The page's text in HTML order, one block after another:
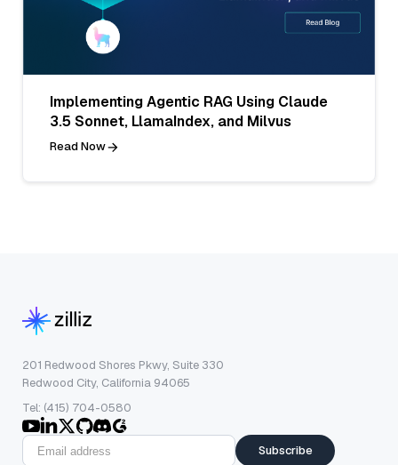
Implementing Agentic RAG Using Claude
3.5 Sonnet, LlamaIndex, and Milvus
Read Now
201 Redwood Shores Pkwy, Suite 330
Redwood City, California 94065
Tel: (415) 704-0580
Subscribe